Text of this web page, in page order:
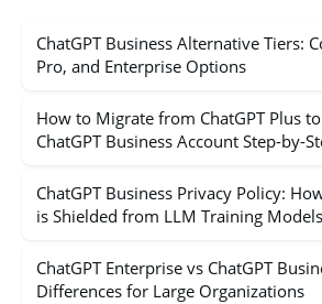
ChatGPT Business Alternative Tiers:
Pro, and Enterprise Options
How to Migrate from ChatGPT Plus
ChatGPT Business Account Step-by-
ChatGPT Business Privacy Policy:
is Shielded from LLM Training Models
ChatGPT Enterprise vs ChatGPT
Differences for Large Organizations